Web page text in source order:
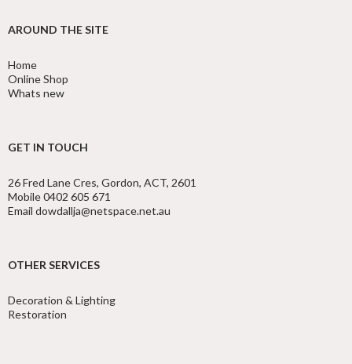
AROUND THE SITE
Home
Online Shop
Whats new
GET IN TOUCH
26 Fred Lane Cres, Gordon, ACT, 2601
Mobile 0402 605 671
Email dowdallja@netspace.net.au
OTHER SERVICES
Decoration & Lighting
Restoration